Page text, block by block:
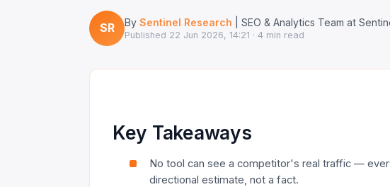
SR By Sentinel Research | SEO & Analytics Team at
Published 22 Jun 2026, 14:21 · 4 min read
Key Takeaways
No tool can see a competitor's real traffic —
directional estimate, not a fact.